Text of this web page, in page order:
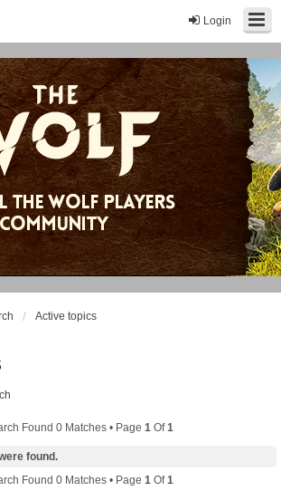
Login
Active topics
Found 0 Matches • Page 1 Of1
found.
Found 0 Matches • Page 1 Of1